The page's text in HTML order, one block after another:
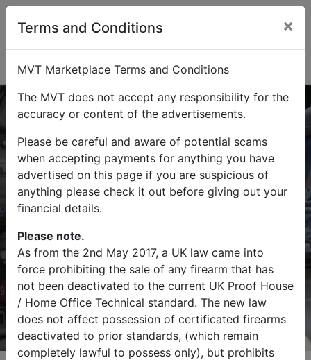
Terms and Conditions ×
MVT Marketplace Terms and Conditions
The MVT does not accept any responsibility for the
accuracy or content of the advertisements.
Please be careful and aware of potential scams
when accepting payments for anything you have
advertised on this page if you are suspicious of
anything please check it out before giving out your
financial details.
Please note.
As from the 2nd May 2017, a UK law came into
force prohibiting the sale of any firearm that has
not been deactivated to the current UK Proof House
/ Home Office Technical standard. The new law
does not affect possession of certificated firearms
deactivated to prior standards, (which remain
completely lawful to possess only), but prohibits
Categories
Buy Sell
Find military vehicles and militaria
items on MVT Marketplace
Search